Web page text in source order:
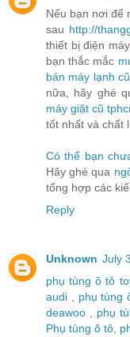
Nếu bạn nơi để
sau http://
thiết bị điện
bạn thắc mắc
bán máy lạnh
nữa, hãy ghé
máy giặt cũ
tốt nhất và chất
Có thể bạn
Hãy ghé qua
tổng hợp các
Reply
Unknown July
phụ tùng ô tô
audi
phụ tùng
deawoo
phụ
Phụ tùng ô tô